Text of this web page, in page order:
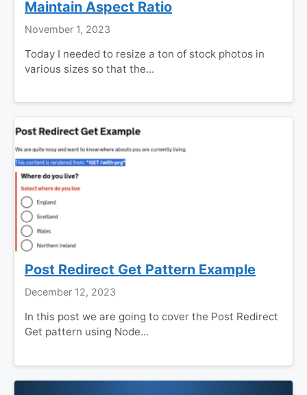
Maintain Aspect Ratio
November 1, 2023
Today I needed to resize a ton of stock photos in
various sizes so that the...
Post Redirect Get Pattern Example
December 12, 2023
In this post we are going to cover the Post Redirect
Get pattern using Node...